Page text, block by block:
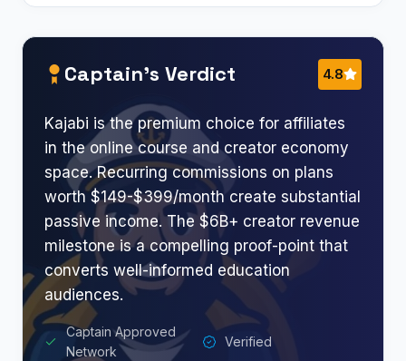
Captain’s Verdict 4.8
Kajabi is the premium choice for affiliates
in the online course and creator economy
space. Recurring commissions on plans
worth $149-$399/month create substantial
passive income. The $6B+ creator revenue
milestone is a compelling proof-point that
converts well-informed education
audiences.
Captain Approved
Network
Verified